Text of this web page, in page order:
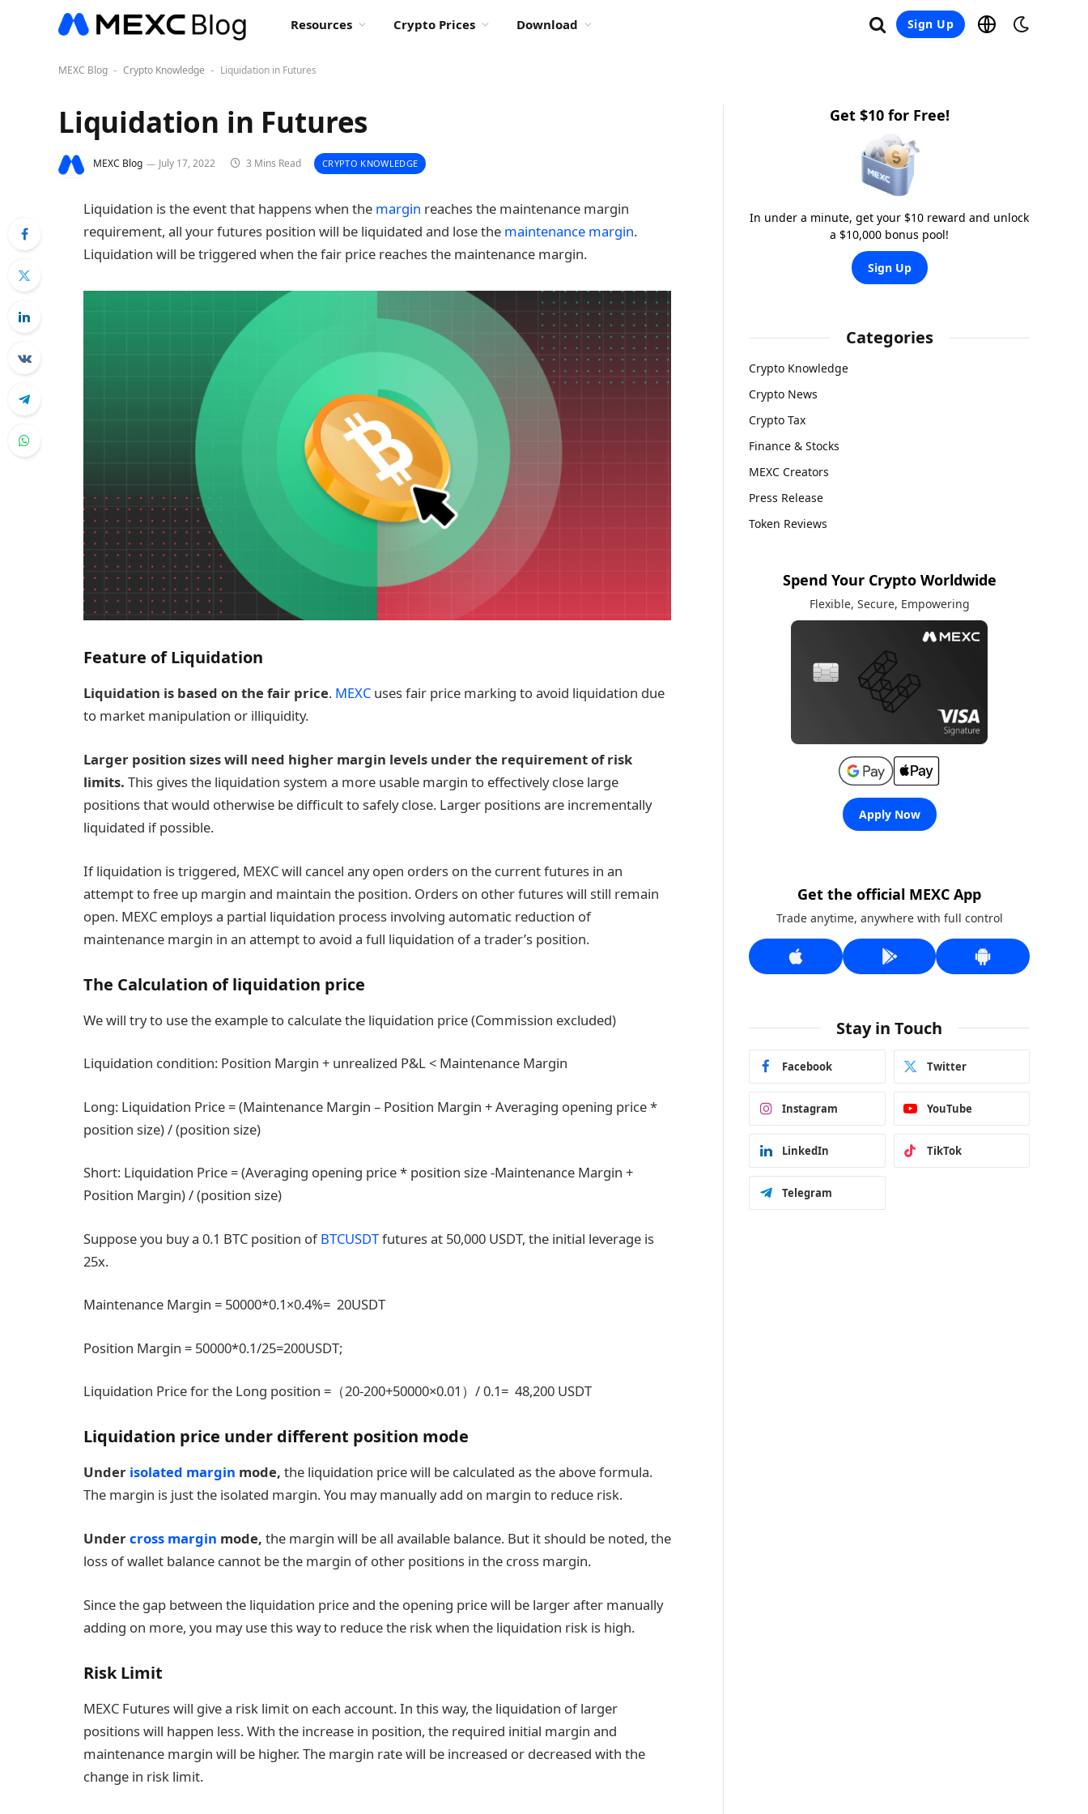
Resources Crypto Prices Download Sign Up
MEXC Blog - Crypto Knowledge - Liquidation in Futures
Liquidation in Futures
MEXC Blog July 17, 2022 3 Mins Read CRYPTO KNOWLEDGE
Liquidation is the event that happens when the margin reaches the maintenance margin
requirement, all your futures position will be liquidated and lose the maintenance margin.
Liquidation will be triggered when the fair price reaches the maintenance margin.
Feature of Liquidation
Liquidation is based on the fair price. MEXC uses fair price marking to avoid liquidation due
to market manipulation or illiquidity.
Larger position sizes will need higher margin levels under the requirement of risk
limits. This gives the liquidation system a more usable margin to effectively close large
positions that would otherwise be difficult to safely close. Larger positions are incrementally
liquidated if possible.
If liquidation is triggered, MEXC will cancel any open orders on the current futures in an
attempt to free up margin and maintain the position. Orders on other futures will still remain
open. MEXC employs a partial liquidation process involving automatic reduction of
maintenance margin in an attempt to avoid a full liquidation of a trader’s position.
The Calculation of liquidation price
We will try to use the example to calculate the liquidation price (Commission excluded)
Liquidation condition: Position Margin + unrealized P&L < Maintenance Margin
Long: Liquidation Price = (Maintenance Margin – Position Margin + Averaging opening price *
position size) / (position size)
Short: Liquidation Price = (Averaging opening price * position size -Maintenance Margin +
Position Margin) / (position size)
Suppose you buy a 0.1 BTC position ofBTCUSDTfutures at 50,000 USDT, the initial leverage is
25x.
Maintenance Margin = 50000*0.1×0.4%= 20USDT
Position Margin = 50000*0.1/25=200USDT;
Liquidation Price for the Long position =（20-200+50000×0.01）/ 0.1= 48,200 USDT
Liquidation price under different position mode
Under isolated margin mode, the liquidation price will be calculated as the above formula.
The margin is just the isolated margin. You may manually add on margin to reduce risk.
Undercross margin mode, the margin will be all available balance. But it should be noted, the
loss of wallet balance cannot be the margin of other positions in the cross margin.
Since the gap between the liquidation price and the opening price will be larger after manually
adding on more, you may use this way to reduce the risk when the liquidation risk is high.
Risk Limit
MEXC Futures will give a risk limit on each account. In this way, the liquidation of larger
positions will happen less. With the increase in position, the required initial margin and
maintenance margin will be higher. The margin rate will be increased or decreased with the
change in risk limit.
Get $10 for Free!
In under a minute, get your $10 reward and unlock
a $10,000 bonus pool!
Sign Up
Categories
Crypto Knowledge
Crypto News
Crypto Tax
Finance & Stocks
MEXC Creators
Press Release
Token Reviews
Spend Your Crypto Worldwide
Flexible, Secure, Empowering
Apply Now
Get the official MEXC App
Trade anytime, anywhere with full control
Stay in Touch
Facebook Twitter
Instagram YouTube
LinkedIn TikTok
Telegram